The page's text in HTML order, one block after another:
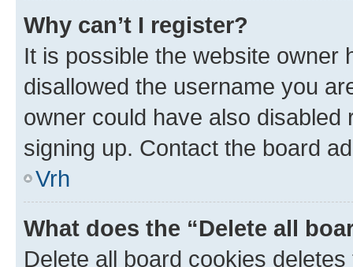
Why can’t I register?
It is possible the website owner
disallowed the username you
owner could have also
signing up. Contact the board
Vrh
What does the “Delete all
Delete all board cookies